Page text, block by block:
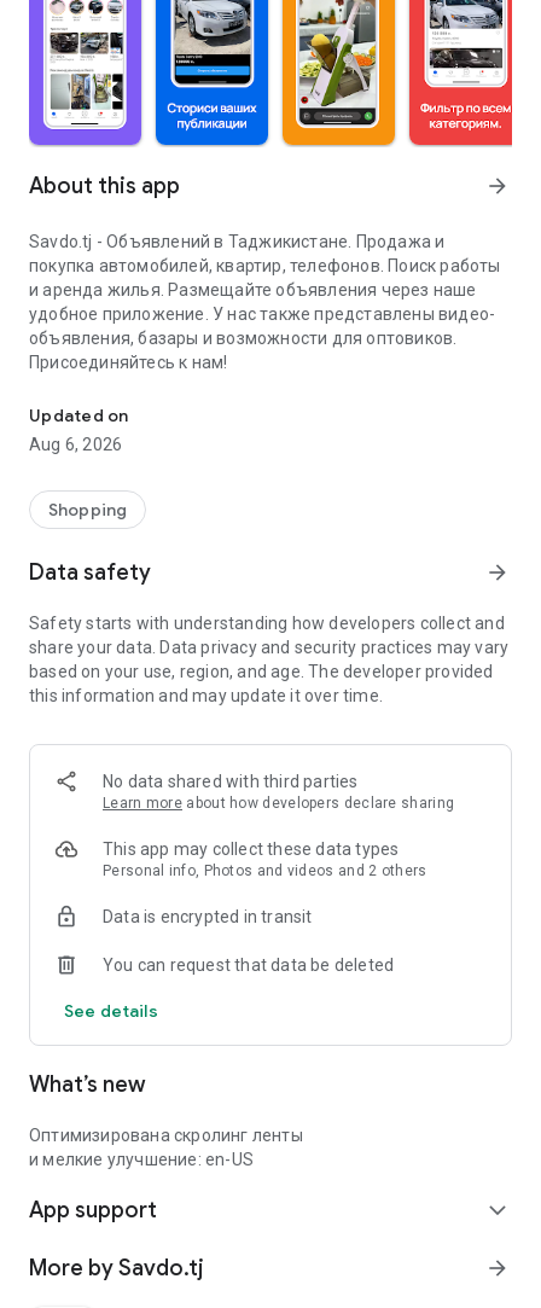
About this app arrow_forward
Savdo.tj - Объявлений в Таджикистане. Продажа и
покупка автомобилей, квартир, телефонов. Поиск работы
и аренда жилья. Размещайте объявления через наше
удобное приложение. У нас также представлены видео-
объявления, базары и возможности для оптовиков.
Присоединяйтесь к нам!
Updated on
Aug 6, 2026
Shopping
Data safety arrow_forward
Safety starts with understanding how developers collect and
share your data. Data privacy and security practices may vary
based on your use, region, and age. The developer provided
this information and may update it over time.
No data shared with third parties
Learn more about how developers declare sharing
This app may collect these data types
Personal info, Photos and videos and 2 others
Data is encrypted in transit
You can request that data be deleted
See details
What’s new
Оптимизирована скролинг ленты
и мелкие улучшение: en-US
App support expand_more
More by Savdo.tj arrow_forward